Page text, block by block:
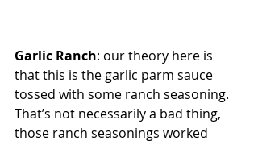
Garlic Ranch: our theory here is
that this is the garlic parm sauce
tossed with some ranch seasoning.
That’s not necessarily a bad thing,
those ranch seasonings worked